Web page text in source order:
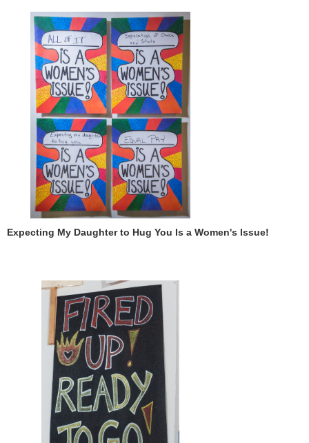
Expecting My Daughter to Hug You Is a Women's Issue!